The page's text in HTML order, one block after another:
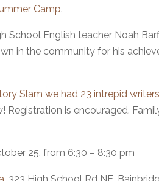
Camp.
School English teacher Noah
in the community for his
Slam we had 23 intrepid
Registration is encouraged.
25, from 6:30 – 8:30 pm